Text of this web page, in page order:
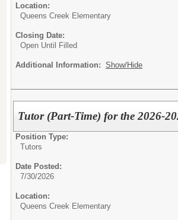
Location:
Queens Creek Elementary
Closing Date:
Open Until Filled
Additional Information: Show/Hide
Tutor (Part-Time) for the 2026-
Position Type:
Tutors
Date Posted:
7/30/2026
Location:
Queens Creek Elementary